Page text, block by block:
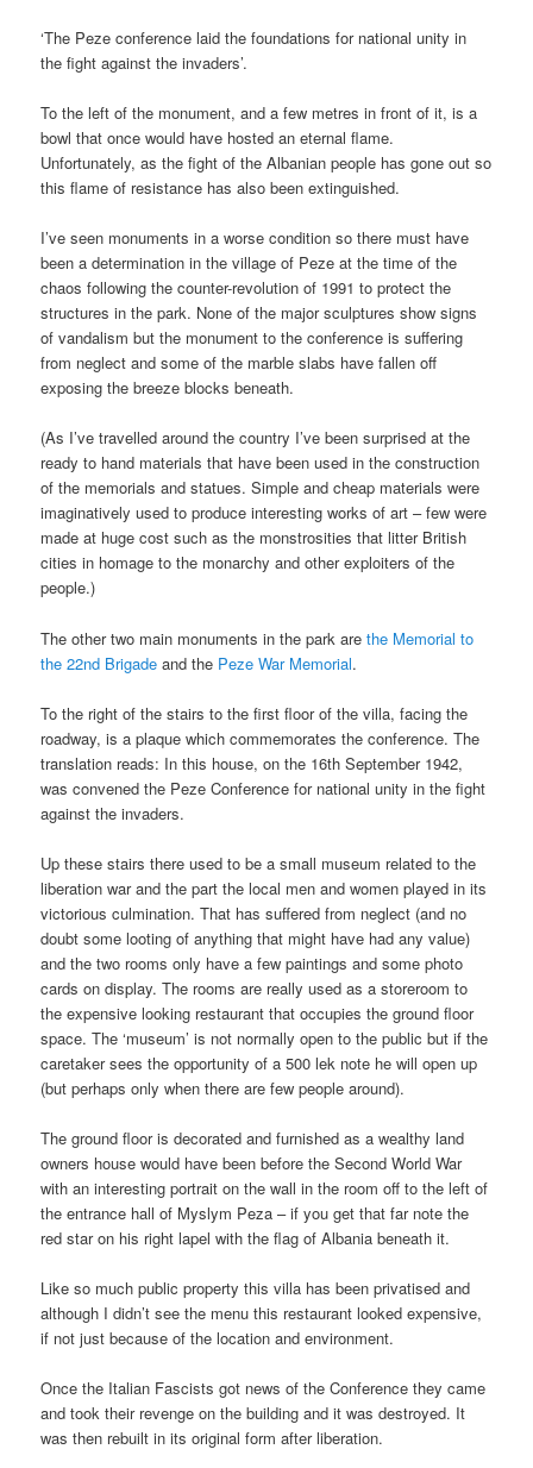
‘The Peze conference laid the foundations for national unity in
the fight against the invaders’.
To the left of the monument, and a few metres in front of it, is a
bowl that once would have hosted an eternal flame.
Unfortunately, as the fight of the Albanian people has gone out so
this flame of resistance has also been extinguished.
I’ve seen monuments in a worse condition so there must have
been a determination in the village of Peze at the time of the
chaos following the counter-revolution of 1991 to protect the
structures in the park. None of the major sculptures show signs
of vandalism but the monument to the conference is suffering
from neglect and some of the marble slabs have fallen off
exposing the breeze blocks beneath.
(As I’ve travelled around the country I’ve been surprised at the
ready to hand materials that have been used in the construction
of the memorials and statues. Simple and cheap materials were
imaginatively used to produce interesting works of art – few were
made at huge cost such as the monstrosities that litter British
cities in homage to the monarchy and other exploiters of the
people.)
The other two main monuments in the park arethe Memorial to
the 22nd Brigade and the Peze War Memorial.
To the right of the stairs to the first floor of the villa, facing the
roadway, is a plaque which commemorates the conference. The
translation reads: In this house, on the 16th September 1942,
was convened the Peze Conference for national unity in the fight
against the invaders.
Up these stairs there used to be a small museum related to the
liberation war and the part the local men and women played in its
victorious culmination. That has suffered from neglect (and no
doubt some looting of anything that might have had any value)
and the two rooms only have a few paintings and some photo
cards on display. The rooms are really used as a storeroom to
the expensive looking restaurant that occupies the ground floor
space. The ‘museum’ is not normally open to the public but if the
caretaker sees the opportunity of a 500 lek note he will open up
(but perhaps only when there are few people around).
The ground floor is decorated and furnished as a wealthy land
owners house would have been before the Second World War
with an interesting portrait on the wall in the room off to the left of
the entrance hall of Myslym Peza – if you get that far note the
red star on his right lapel with the flag of Albania beneath it.
Like so much public property this villa has been privatised and
although I didn’t see the menu this restaurant looked expensive,
if not just because of the location and environment.
Once the Italian Fascists got news of the Conference they came
and took their revenge on the building and it was destroyed. It
was then rebuilt in its original form after liberation.